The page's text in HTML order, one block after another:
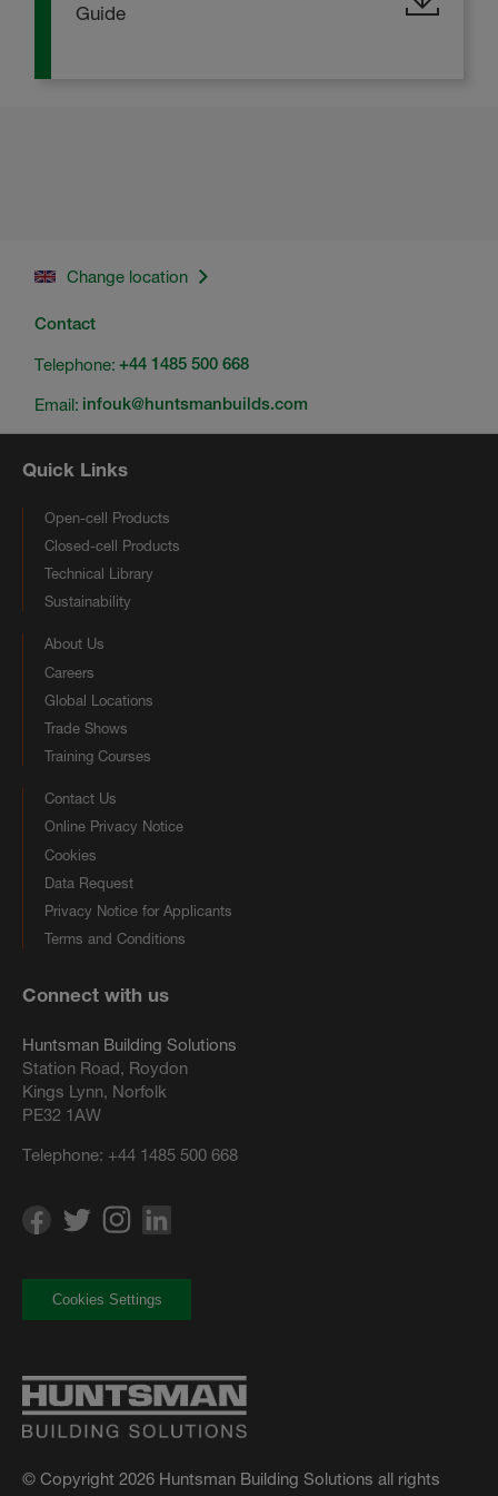
Guide
Change location
Contact
Telephone: +44 1485 500 668
Email: infouk@huntsmanbuilds.com
Quick Links
Open-cell Products
Closed-cell Products
Technical Library
Sustainability
About Us
Careers
Global Locations
Trade Shows
Training Courses
Contact Us
Online Privacy Notice
Cookies
Data Request
Privacy Notice for Applicants
Terms and Conditions
Connect with us
Huntsman Building Solutions
Station Road, Roydon
Kings Lynn, Norfolk
PE32 1AW
Telephone: +44 1485 500 668
© Copyright 2026 Huntsman Building Solutions all rights
Cookies Settings